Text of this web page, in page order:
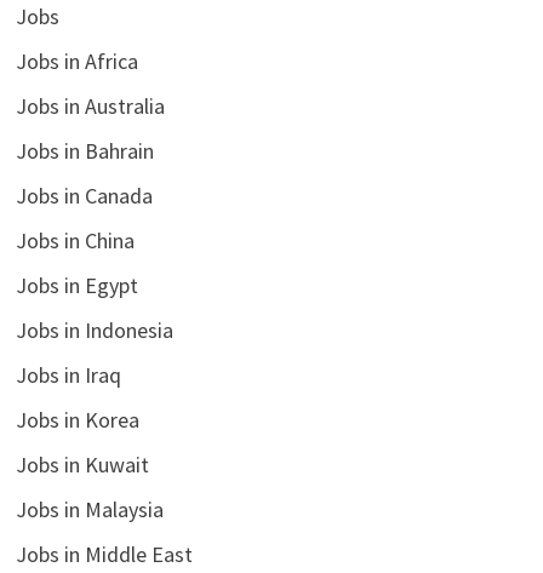
Jobs
Jobs in Africa
Jobs in Australia
Jobs in Bahrain
Jobs in Canada
Jobs in China
Jobs in Egypt
Jobs in Indonesia
Jobs in Iraq
Jobs in Korea
Jobs in Kuwait
Jobs in Malaysia
Jobs in Middle East